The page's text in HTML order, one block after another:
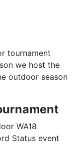
tournament
we host the
outdoor season
WA18
Status event